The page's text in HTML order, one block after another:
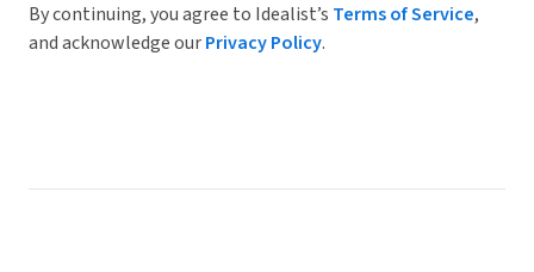
By continuing, you agree to Idealist’s Terms of Service,
and acknowledge ourPrivacy Policy.